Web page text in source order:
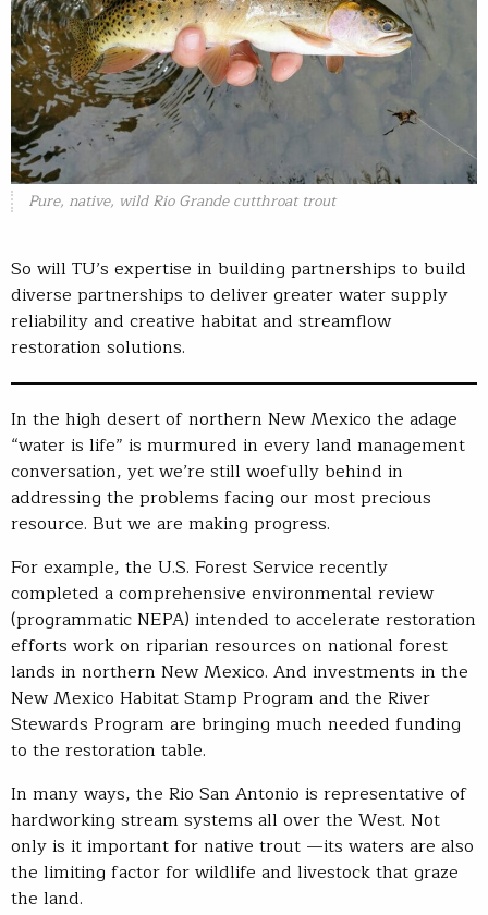
Pure, native, wild Rio Grande cutthroat trout
So will TU’s expertise in building partnerships to build
diverse partnerships to deliver greater water supply
reliability and creative habitat and streamflow
restoration solutions.
In the high desert of northern New Mexico the adage
“water is life” is murmured in every land management
conversation, yet we’re still woefully behind in
addressing the problems facing our most precious
resource. But we are making progress.
For example, the U.S. Forest Service recently
completed a comprehensive environmental review
(programmatic NEPA) intended to accelerate restoration
efforts work on riparian resources on national forest
lands in northern New Mexico. And investments in the
New Mexico Habitat Stamp Program and the River
Stewards Program are bringing much needed funding
to the restoration table.
In many ways, the Rio San Antonio is representative of
hardworking stream systems all over the West. Not
only is it important for native trout —its waters are also
the limiting factor for wildlife and livestock that graze
the land.